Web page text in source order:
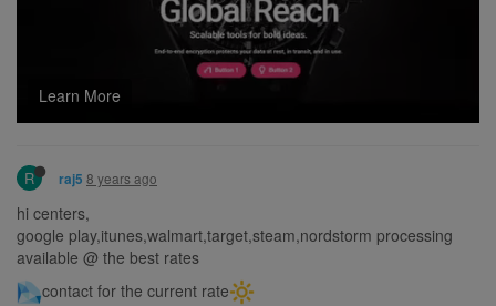
Learn More
R raj5 8 years ago
hi centers,
google play,itunes,walmart,target,steam,nordstorm processing
available @ the best rates
contact for the current rate